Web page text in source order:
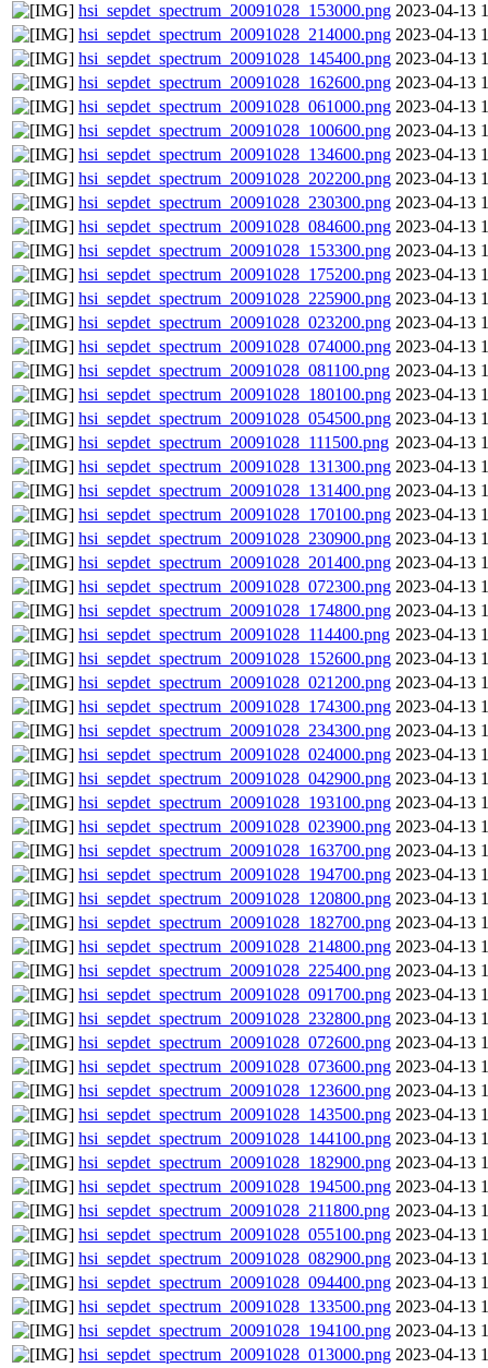
hsi_sepdet_spectrum_20091028_153000.png 2023-04-13
hsi_sepdet_spectrum_20091028_214000.png 2023-04-13
hsi_sepdet_spectrum_20091028_145400.png 2023-04-13
hsi_sepdet_spectrum_20091028_162600.png 2023-04-13
hsi_sepdet_spectrum_20091028_061000.png 2023-04-13
hsi_sepdet_spectrum_20091028_100600.png 2023-04-13
hsi_sepdet_spectrum_20091028_134600.png 2023-04-13
hsi_sepdet_spectrum_20091028_202200.png 2023-04-13
hsi_sepdet_spectrum_20091028_230300.png 2023-04-13
hsi_sepdet_spectrum_20091028_084600.png 2023-04-13
hsi_sepdet_spectrum_20091028_153300.png 2023-04-13
hsi_sepdet_spectrum_20091028_175200.png 2023-04-13
hsi_sepdet_spectrum_20091028_225900.png 2023-04-13
hsi_sepdet_spectrum_20091028_023200.png 2023-04-13
hsi_sepdet_spectrum_20091028_074000.png 2023-04-13
hsi_sepdet_spectrum_20091028_081100.png 2023-04-13
hsi_sepdet_spectrum_20091028_180100.png 2023-04-13
hsi_sepdet_spectrum_20091028_054500.png 2023-04-13
hsi_sepdet_spectrum_20091028_111500.png 2023-04-13
hsi_sepdet_spectrum_20091028_131300.png 2023-04-13
hsi_sepdet_spectrum_20091028_131400.png 2023-04-13
hsi_sepdet_spectrum_20091028_170100.png 2023-04-13
hsi_sepdet_spectrum_20091028_230900.png 2023-04-13
hsi_sepdet_spectrum_20091028_201400.png 2023-04-13
hsi_sepdet_spectrum_20091028_072300.png 2023-04-13
hsi_sepdet_spectrum_20091028_174800.png 2023-04-13
hsi_sepdet_spectrum_20091028_114400.png 2023-04-13
hsi_sepdet_spectrum_20091028_152600.png 2023-04-13
hsi_sepdet_spectrum_20091028_021200.png 2023-04-13
hsi_sepdet_spectrum_20091028_174300.png 2023-04-13
hsi_sepdet_spectrum_20091028_234300.png 2023-04-13
hsi_sepdet_spectrum_20091028_024000.png 2023-04-13
hsi_sepdet_spectrum_20091028_042900.png 2023-04-13
hsi_sepdet_spectrum_20091028_193100.png 2023-04-13
hsi_sepdet_spectrum_20091028_023900.png 2023-04-13
hsi_sepdet_spectrum_20091028_163700.png 2023-04-13
hsi_sepdet_spectrum_20091028_194700.png 2023-04-13
hsi_sepdet_spectrum_20091028_120800.png 2023-04-13
hsi_sepdet_spectrum_20091028_182700.png 2023-04-13
hsi_sepdet_spectrum_20091028_214800.png 2023-04-13
hsi_sepdet_spectrum_20091028_225400.png 2023-04-13
hsi_sepdet_spectrum_20091028_091700.png 2023-04-13
hsi_sepdet_spectrum_20091028_232800.png 2023-04-13
hsi_sepdet_spectrum_20091028_072600.png 2023-04-13
hsi_sepdet_spectrum_20091028_073600.png 2023-04-13
hsi_sepdet_spectrum_20091028_123600.png 2023-04-13
hsi_sepdet_spectrum_20091028_143500.png 2023-04-13
hsi_sepdet_spectrum_20091028_144100.png 2023-04-13
hsi_sepdet_spectrum_20091028_182900.png 2023-04-13
hsi_sepdet_spectrum_20091028_194500.png 2023-04-13
hsi_sepdet_spectrum_20091028_211800.png 2023-04-13
hsi_sepdet_spectrum_20091028_055100.png 2023-04-13
hsi_sepdet_spectrum_20091028_082900.png 2023-04-13
hsi_sepdet_spectrum_20091028_094400.png 2023-04-13
hsi_sepdet_spectrum_20091028_133500.png 2023-04-13
hsi_sepdet_spectrum_20091028_194100.png 2023-04-13
hsi_sepdet_spectrum_20091028_013000.png 2023-04-13